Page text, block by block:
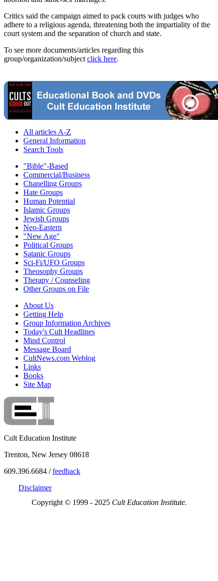
Critics said the campaign aimed to pack courts with judges who
adhere to a religious agenda, threatening both the impartiality of the
court system and the separation of church and state.
To see more documents/articles regarding this
group/organization/subject click here.
All articles A-Z
General Information
Search Tools
"Bible"-Based
Commercial/Business
Chanelling Groups
Hate Groups
Human Potential
Islamic Groups
Jewish Groups
Neo-Eastern
"New Age"
Political Groups
Satanic Groups
Sci-Fi/UFO Groups
Theosophy Groups
Therapy / Counseling
Other Groups on File
About Us
Getting Help
Group Information Archives
Today's Cult Headlines
Mind Control
Message Board
CultNews.com Weblog
Links
Books
Site Map
Cult Education Institute
Trenton, New Jersey 08618
609.396.6684 /feedback
Disclaimer
Copyright © 1999 - 2025 Cult Education Institute.